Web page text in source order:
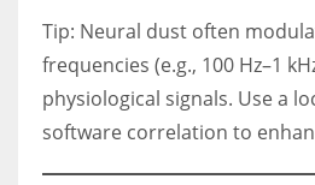
Tip: Neural dust often
frequencies (e.g., 100 Hz–1
physiological signals. Use a
software correlation to